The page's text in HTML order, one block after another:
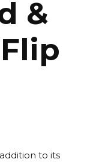
&
to its